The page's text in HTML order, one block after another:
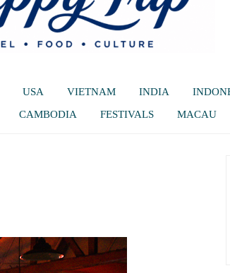
USA VIETNAM INDIA
CAMBODIA FESTIVALS MACAU